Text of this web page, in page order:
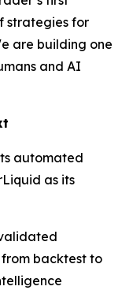
strategies for
are building one
and AI
automated
as its
backtest to